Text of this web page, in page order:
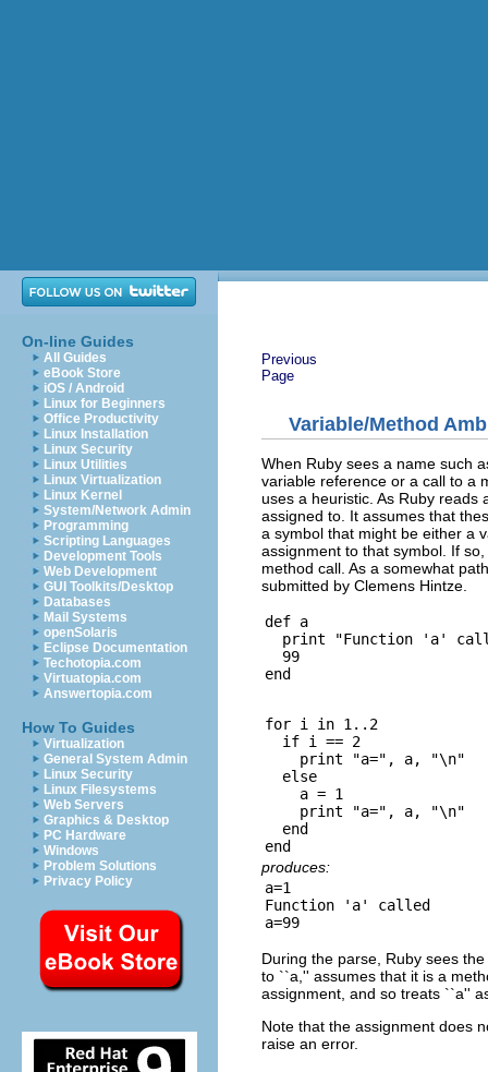
On-line Guides
All Guides
eBook Store
iOS / Android
Linux for Beginners
Office Productivity
Linux Installation
Linux Security
Linux Utilities
Linux Virtualization
Linux Kernel
System/Network Admin
Programming
Scripting Languages
Development Tools
Web Development
GUI Toolkits/Desktop
Databases
Mail Systems
openSolaris
Eclipse Documentation
Techotopia.com
Virtuatopia.com
Answertopia.com
How To Guides
Virtualization
General System Admin
Linux Security
Linux Filesystems
Web Servers
Graphics & Desktop
PC Hardware
Windows
Problem Solutions
Privacy Policy
Previous
Page
Variable/Method
When Ruby sees a name such
variable reference or a call to a
uses a heuristic. As Ruby reads
assigned to. It assumes that
a symbol that might be either a
assignment to that symbol. If
method call. As a somewhat
submitted by Clemens Hintze.
def a
print "Function 'a'
99
for i in 1..2
if i == 2
print "a=", a, "\n"
else
a = 1
print "a=", a, "\n"
end
produces:
a=1
Function 'a' called
During the parse, Ruby sees
to ``a,'' assumes that it is a
assignment, and so treats ``a''
Note that the assignment does
raise an error.